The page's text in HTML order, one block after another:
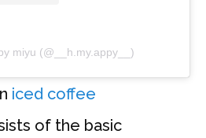
miyu (@__h.my.appy__)
iced coffee
of the basic